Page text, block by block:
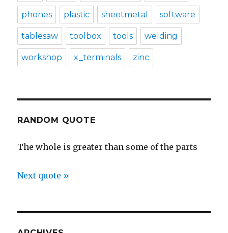
phones plastic sheetmetal software
tablesaw toolbox tools welding
workshop x_terminals zinc
RANDOM QUOTE
The whole is greater than some of the parts
Next quote »